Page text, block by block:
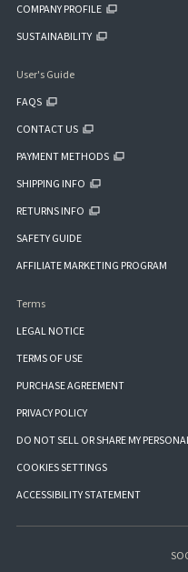
COMPANY PROFILE
SUSTAINABILITY
User's Guide
FAQS
CONTACT US
PAYMENT METHODS
SHIPPING INFO
RETURNS INFO
SAFETY GUIDE
AFFILIATE MARKETING PROGRAM
Terms
LEGAL NOTICE
TERMS OF USE
PURCHASE AGREEMENT
PRIVACY POLICY
DO NOT SELL OR SHARE MY
COOKIES SETTINGS
ACCESSIBILITY STATEMENT